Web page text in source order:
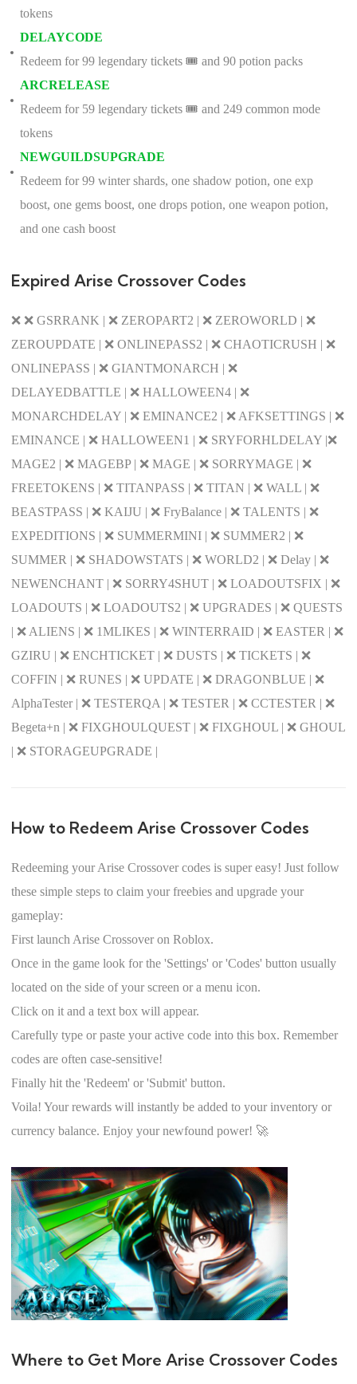
tokens
DELAYCODE
Redeem for 99 legendary tickets 🎟️ and 90 potion packs
ARCRELEASE
Redeem for 59 legendary tickets 🎟️ and 249 common mode
tokens
NEWGUILDSUPGRADE
Redeem for 99 winter shards, one shadow potion, one exp
boost, one gems boost, one drops potion, one weapon potion,
and one cash boost
Expired Arise Crossover Codes
❌ ❌ GSRRANK | ❌ ZEROPART2 | ❌ ZEROWORLD | ❌
ZEROUPDATE | ❌ ONLINEPASS2 | ❌ CHAOTICRUSH | ❌
ONLINEPASS | ❌ GIANTMONARCH | ❌
DELAYEDBATTLE | ❌ HALLOWEEN4 | ❌
MONARCHDELAY | ❌ EMINANCE2 | ❌ AFKSETTINGS | ❌
EMINANCE | ❌ HALLOWEEN1 | ❌ SRYFORHLDELAY |❌
MAGE2 | ❌ MAGEBP | ❌ MAGE | ❌ SORRYMAGE | ❌
FREETOKENS | ❌ TITANPASS | ❌ TITAN | ❌ WALL | ❌
BEASTPASS | ❌ KAIJU | ❌ FryBalance | ❌ TALENTS | ❌
EXPEDITIONS | ❌ SUMMERMINI | ❌ SUMMER2 | ❌
SUMMER | ❌ SHADOWSTATS | ❌ WORLD2 | ❌ Delay | ❌
NEWENCHANT | ❌ SORRY4SHUT | ❌ LOADOUTSFIX | ❌
LOADOUTS | ❌ LOADOUTS2 | ❌ UPGRADES | ❌ QUESTS
| ❌ ALIENS | ❌ 1MLIKES | ❌ WINTERRAID | ❌ EASTER | ❌
GZIRU | ❌ ENCHTICKET | ❌ DUSTS | ❌ TICKETS | ❌
COFFIN | ❌ RUNES | ❌ UPDATE | ❌ DRAGONBLUE | ❌
AlphaTester | ❌ TESTERQA | ❌ TESTER | ❌ CCTESTER | ❌
Begeta+n | ❌ FIXGHOULQUEST | ❌ FIXGHOUL | ❌ GHOUL
| ❌ STORAGEUPGRADE |
How to Redeem Arise Crossover Codes
Redeeming your Arise Crossover codes is super easy! Just follow
these simple steps to claim your freebies and upgrade your
gameplay:
First launch Arise Crossover on Roblox.
Once in the game look for the 'Settings' or 'Codes' button usually
located on the side of your screen or a menu icon.
Click on it and a text box will appear.
Carefully type or paste your active code into this box. Remember
codes are often case-sensitive!
Finally hit the 'Redeem' or 'Submit' button.
Voila! Your rewards will instantly be added to your inventory or
currency balance. Enjoy your newfound power! 🚀
Where to Get More Arise Crossover Codes